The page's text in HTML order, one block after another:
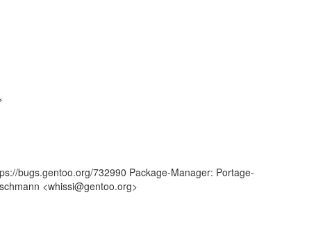
bugs.gentoo.org/732990 Package-Manager: Portage-
<whissi@gentoo.org>